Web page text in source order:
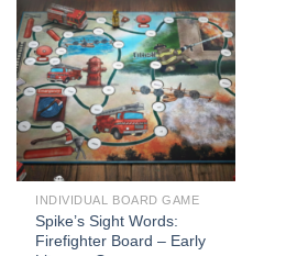
INDIVIDUAL BOARD GAME
Spike’s Sight Words:
Firefighter Board – Early